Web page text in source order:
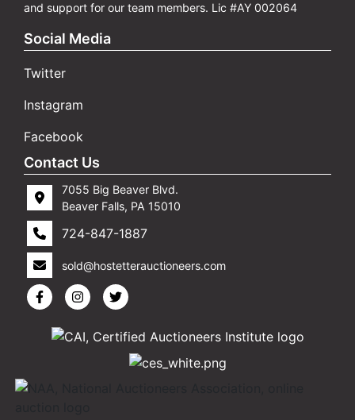
and support for our team members. Lic #AY 002064
Social Media
Twitter
Instagram
Facebook
Contact Us
7055 Big Beaver Blvd.
Beaver Falls, PA 15010
724-847-1887
sold@hostetterauctioneers.com